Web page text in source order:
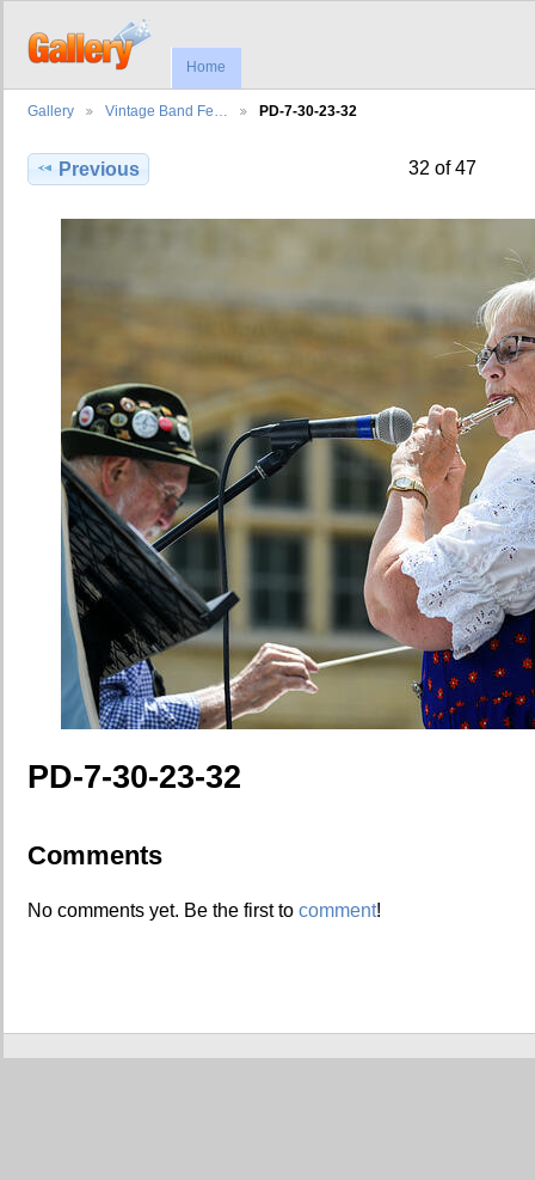
Home
Gallery Vintage Band Fe… PD-7-30-23-32
Previous 32 of 47
PD-7-30-23-32
Comments
No comments yet. Be the first to comment!